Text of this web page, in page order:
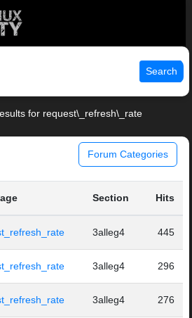
Search
for request\_refresh\_rate
Forum Categories
Section Hits
3alleg4 445
3alleg4 296
3alleg4 276